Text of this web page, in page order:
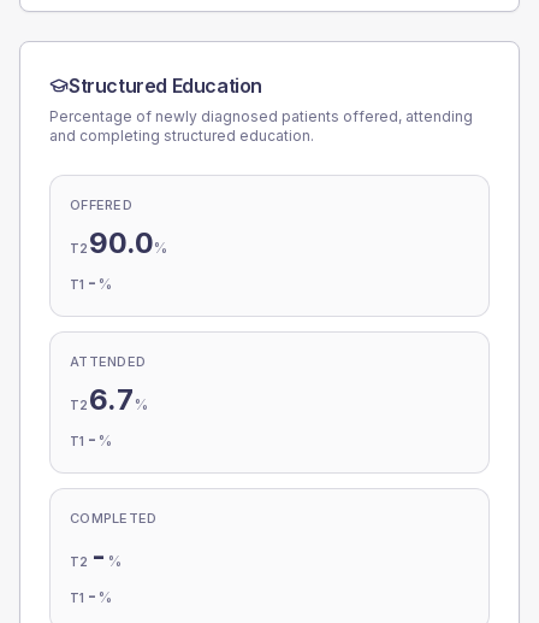
Structured Education
Percentage of newly diagnosed patients offered, attending
and completing structured education.
OFFERED
T2 90.0%
T1 - %
ATTENDED
T2 6.7 %
T1 - %
COMPLETED
T2 - %
T1 - %